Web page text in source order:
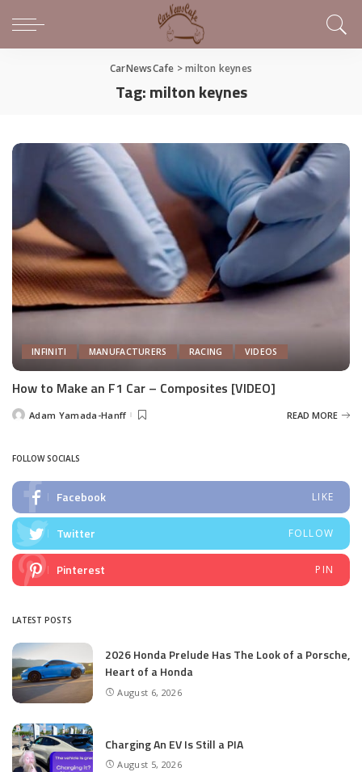
CarNewsCafe >milton keynes
Tag:milton keynes
INFINITI MANUFACTURERS RACING VIDEOS
How to Make an F1 Car – Composites [VIDEO]
PostedAdam Yamada-Hanff READ MORE
FOLLOW SOCIALS
Facebook LIKE
Twitter FOLLOW
Pinterest PIN
LATEST POSTS
2026 Honda Prelude Has The Look of a Porsche,
Heart of a Honda
August 6, 2026
Charging An EV Is Still a PIA
August 5, 2026